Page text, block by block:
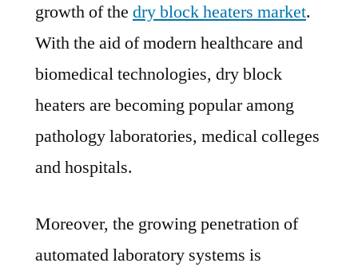
Growth,
Trends
to
2028
growth of the dry block heaters market.
With the aid of modern healthcare and
biomedical technologies, dry block
heaters are becoming popular among
pathology laboratories, medical colleges
and hospitals.
Moreover, the growing penetration of
automated laboratory systems is